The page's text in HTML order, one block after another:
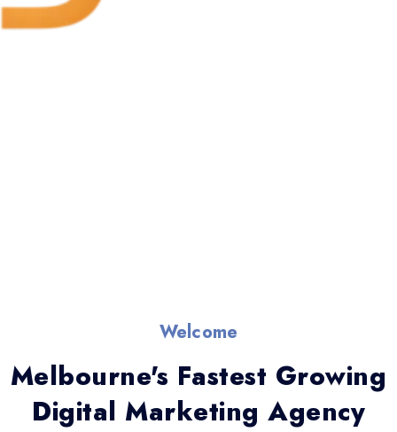
Welcome
Melbourne's Fastest Growing
Digital Marketing Agency